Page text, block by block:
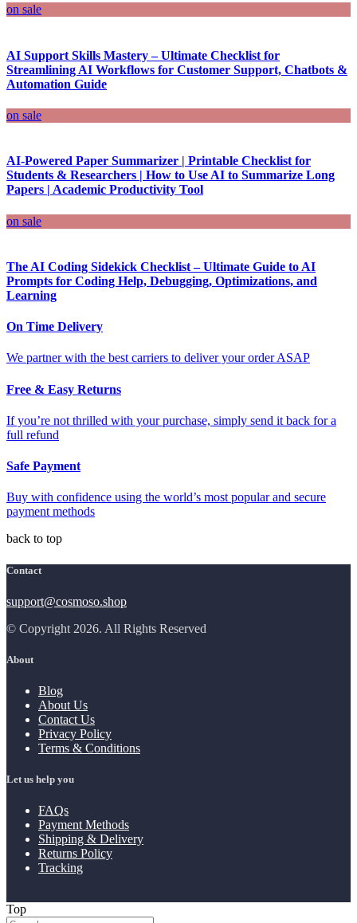
on sale
AI Support Skills Mastery – Ultimate Checklist for
Streamlining AI Workflows for Customer Support, Chatbots &
Automation Guide
on sale
AI-Powered Paper Summarizer | Printable Checklist for
Students & Researchers | How to Use AI to Summarize Long
Papers | Academic Productivity Tool
on sale
The AI Coding Sidekick Checklist – Ultimate Guide to AI
Prompts for Coding Help, Debugging, Optimizations, and
Learning
On Time Delivery
We partner with the best carriers to deliver your order ASAP
Free & Easy Returns
If you’re not thrilled with your purchase, simply send it back for a
full refund
Safe Payment
Buy with confidence using the world’s most popular and secure
payment methods
back to top
Contact
support@cosmoso.shop
© Copyright 2026. All Rights Reserved
About
Blog
About Us
Contact Us
Privacy Policy
Terms & Conditions
Let us help you
FAQs
Payment Methods
Shipping & Delivery
Returns Policy
Tracking
Top